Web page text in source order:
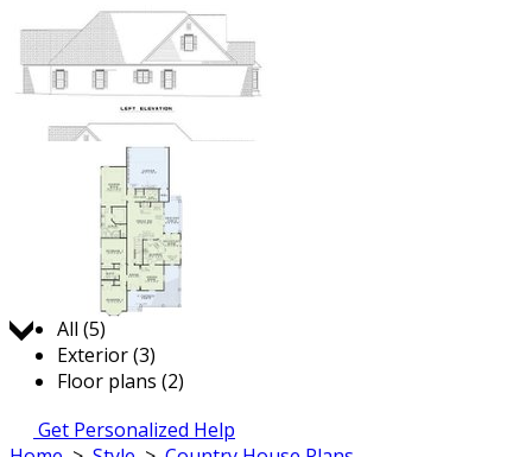
Jump to:
All (5)
Exterior (3)
Floor plans (2)
Get Personalized Help